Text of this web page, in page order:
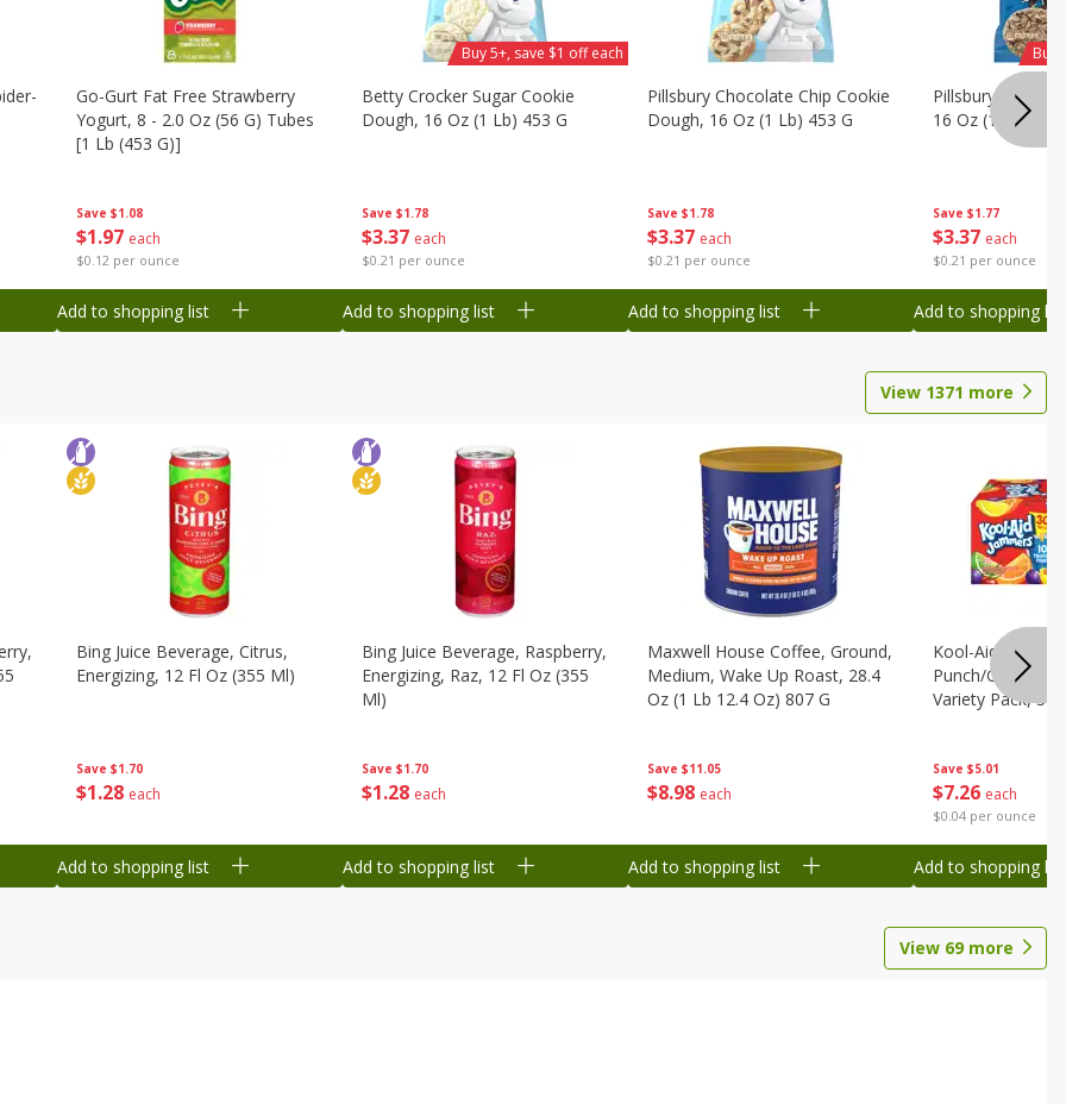
Save $1.08
$1 97 each
$0.12 per ounce
Go-Gurt Fat Free Strawberry
Yogurt, 8 - 2.0 Oz (56 G) Tubes
[1 Lb (453 G)]
Add to shopping list
Save $1.78
$337 each
$0.21 per ounce
Betty Crocker Sugar Cookie
Dough, 16 Oz (1 Lb) 453 G
Buy 5+, save $1 off each
Add to shopping list
Save $1.78
$337 each
$0.21 per ounce
Pillsbury Chocolate Chip Cookie
Dough, 16 Oz (1 Lb) 453 G
Add to shopping list
Save $1.77
$337 each
$0.21 per ounce
Pillsbury Oreo
16 Oz (1 Lb) 453
Buy
Add to shopping list
View 1371 more
Save $1.70
$1 28 each
Bing Juice Beverage, Citrus,
Energizing, 12 Fl Oz (355 Ml)
Add to shopping list
Save $1.70
$1 28 each
Bing Juice Beverage, Raspberry,
Energizing, Raz, 12 Fl Oz (355
Ml)
Add to shopping list
Save $11.05
$8 98 each
Maxwell House Coffee, Ground,
Medium, Wake Up Roast, 28.4
Oz (1 Lb 12.4 Oz) 807 G
Add to shopping list
Save $5.01
$7 26 each
$0.04 per ounce
Kool-Aid Tropical
Punch/grape/
Variety Pack, 30
Add to shopping list
View 69more